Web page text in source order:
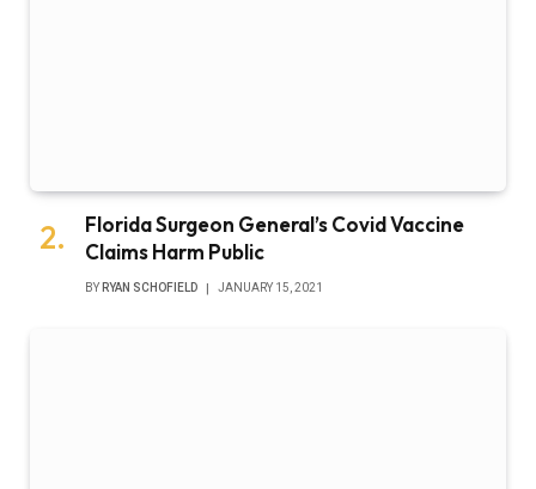
Florida Surgeon General’s Covid Vaccine
Claims Harm Public
BY RYAN SCHOFIELD JANUARY 15, 2021